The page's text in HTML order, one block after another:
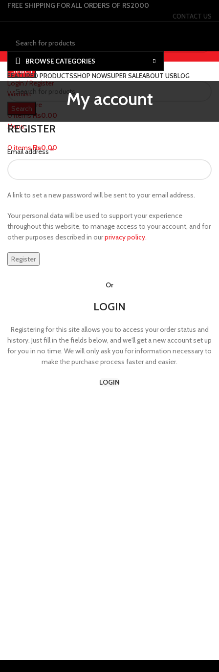
FREE SHIPPING FOR ALL ORDERS OF RS2000
CONTACT US
Select category
Search
Login / Register
Wishlist
0Compare
0items₨0.00
Menu
0 items ₨0.00
BROWSE CATEGORIES
FEATURED PRODUCTSSHOP NOWSUPER SALEABOUT USBLOG
Search My account
REGISTER
Email address*
A link to set a new password will be sent to your email address.
Your personal data will be used to support your experience
throughout this website, to manage access to your account, and for
other purposes described in ourprivacy policy.
Register
Or
LOGIN
Registering for this site allows you to access your order status and
history. Just fill in the fields below, and we'll get a new account set up
for you in no time. We will only ask you for information necessary to
make the purchase process faster and easier.
LOGIN